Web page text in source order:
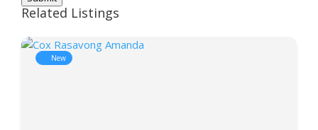
Related Listings
New